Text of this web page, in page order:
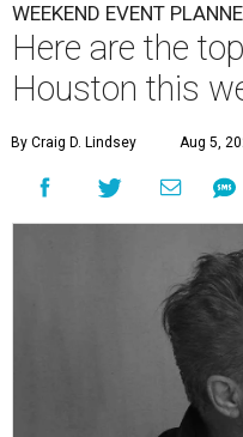
WEEKEND EVENT
Here are the
Houston this
By Craig D. Lindsey Aug 5,